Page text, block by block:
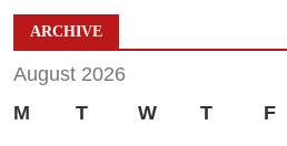
ARCHIVE
August 2026
M
T W T F